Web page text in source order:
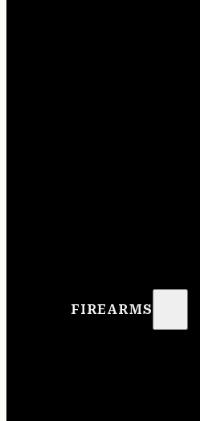
FIREARMS